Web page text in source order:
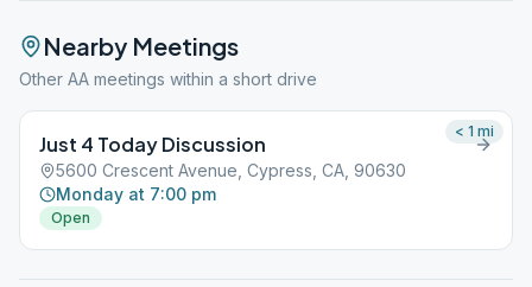
Nearby Meetings
Other AA meetings within a short drive
Just 4 Today Discussion
5600 Crescent Avenue, Cypress, CA, 90630
Monday at 7:00 pm
Open
< 1 mi